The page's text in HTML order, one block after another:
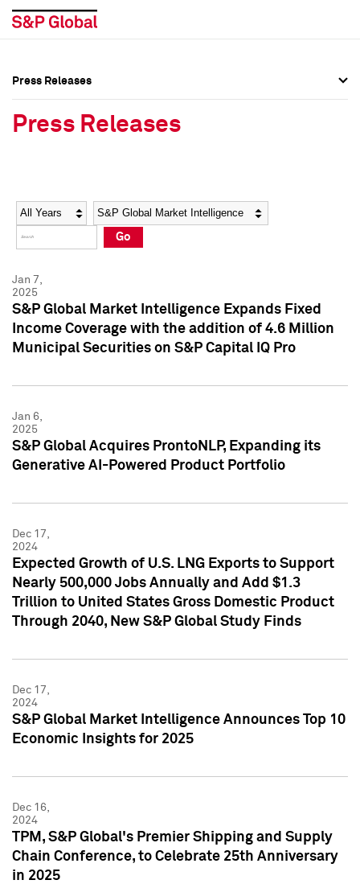
Social Media Directory
Press Kit
Social Media Directory
Press Kit
Press Releases
Press Releases
Year Category
Go
Jan 7,
2025
S&P Global Market Intelligence Expands Fixed
Income Coverage with the addition of 4.6 Million
Municipal Securities on S&P Capital IQ Pro
Jan 6,
2025
S&P Global Acquires ProntoNLP, Expanding its
Generative AI-Powered Product Portfolio
Dec 17,
2024
Expected Growth of U.S. LNG Exports to Support
Nearly 500,000 Jobs Annually and Add $1.3
Trillion to United States Gross Domestic Product
Through 2040, New S&P Global Study Finds
Dec 17,
2024
S&P Global Market Intelligence Announces Top 10
Economic Insights for 2025
Dec 16,
2024
TPM, S&P Global's Premier Shipping and Supply
Chain Conference, to Celebrate 25th Anniversary
in 2025